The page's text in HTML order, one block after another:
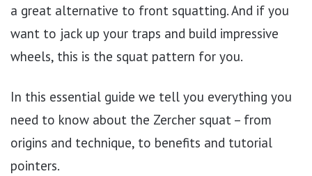
a great alternative to front squatting. And if you
want to jack up your traps and build impressive
wheels, this is the squat pattern for you.
In this essential guide we tell you everything you
need to know about the Zercher squat – from
origins and technique, to benefits and tutorial
pointers.